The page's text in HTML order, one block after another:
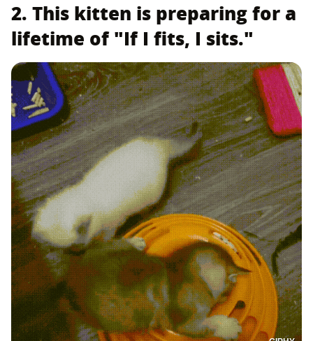
2. This kitten is preparing for a
lifetime of "If I fits, I sits."